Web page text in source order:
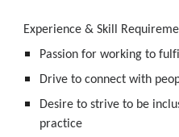
Experience & Skill
Passion for working to
Drive to connect with
Desire to strive to be
practice